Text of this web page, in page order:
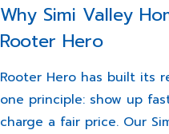
Why Simi Valley
Rooter Hero
Rooter Hero has built its
one principle: show up
charge a fair price. Our